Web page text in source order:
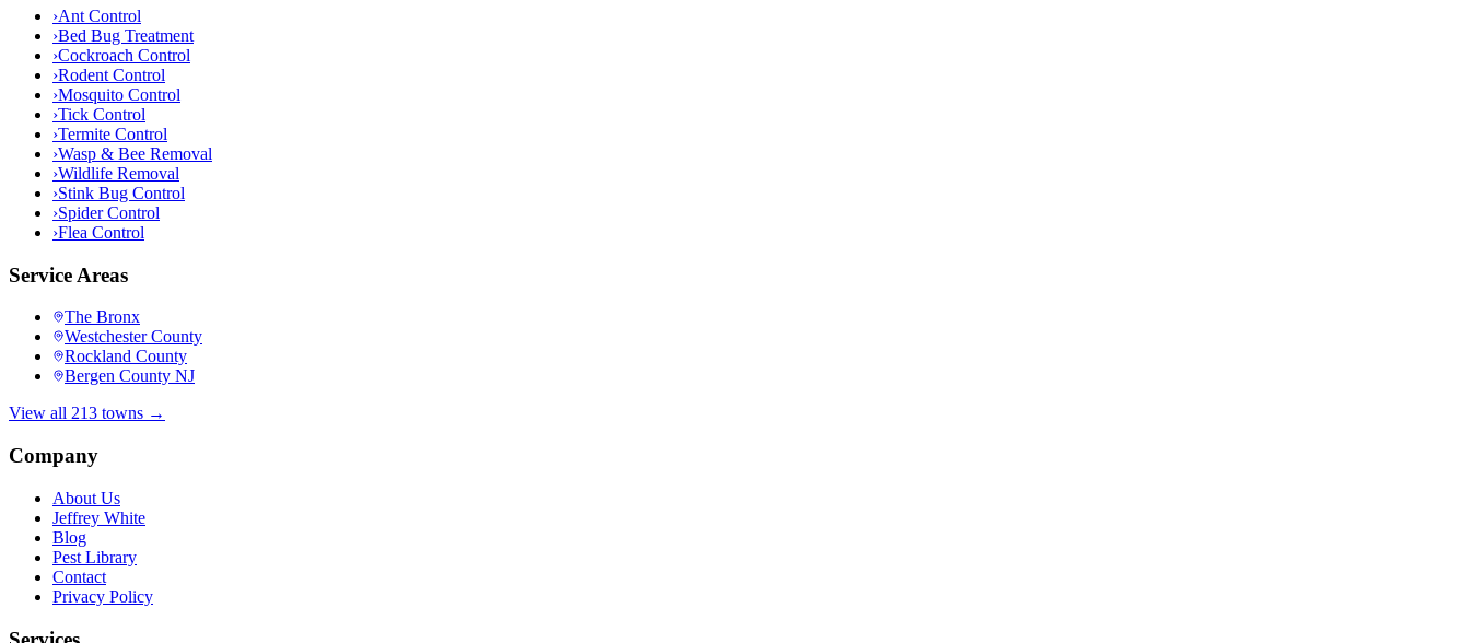
›Ant Control
›Bed Bug Treatment
›Cockroach Control
›Rodent Control
›Mosquito Control
›Tick Control
›Termite Control
›Wasp & Bee Removal
›Wildlife Removal
›Stink Bug Control
›Spider Control
›Flea Control
Service Areas
The Bronx
Westchester County
Rockland County
Bergen County NJ
View all 213 towns →
Company
About Us
Jeffrey White
Blog
Pest Library
Contact
Privacy Policy